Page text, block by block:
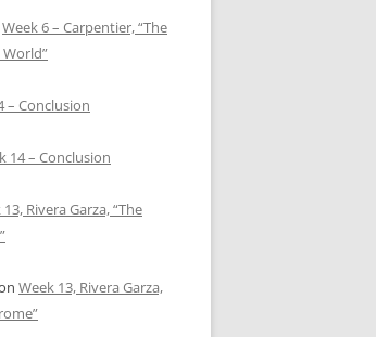
Week 6 – Carpentier, “The
– Conclusion
14 – Conclusion
Rivera Garza, “The
Week 13, Rivera Garza,